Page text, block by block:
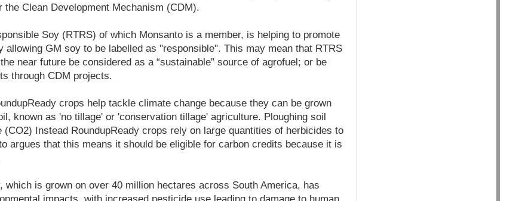
the Clean Development Mechanism (CDM).
Soy (RTRS) of which Monsanto is a member, is helping to promote
allowing GM soy to be labelled as "responsible". This may mean that RTRS
near future be considered as a “sustainable” source of agrofuel; or be
through CDM projects.
crops help tackle climate change because they can be grown
known as 'no tillage' or 'conservation tillage' agriculture. Ploughing soil
(CO2) Instead RoundupReady crops rely on large quantities of herbicides to
argues that this means it should be eligible for carbon credits because it is
which is grown on over 40 million hectares across South America, has